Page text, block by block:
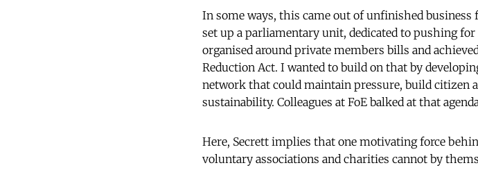
In some ways, this came out of unfinished business
set up a parliamentary unit, dedicated to pushing
organised around private members bills and
Reduction Act. I wanted to build on that by
network that could maintain pressure, build citizen
sustainability. Colleagues at FoE balked at that
Here, Secrett implies that one motivating force
voluntary associations and charities cannot by